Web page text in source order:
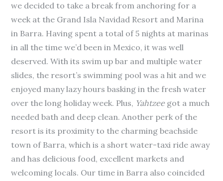
we decided to take a break from anchoring for a
week at the Grand Isla Navidad Resort and Marina
in Barra. Having spent a total of 5 nights at marinas
in all the time we’d been in Mexico, it was well
deserved. With its swim up bar and multiple water
slides, the resort’s swimming pool was a hit and we
enjoyed many lazy hours basking in the fresh water
over the long holiday week. Plus, Yahtzeegot a much
needed bath and deep clean. Another perk of the
resort is its proximity to the charming beachside
town of Barra, which is a short water-taxi ride away
and has delicious food, excellent markets and
welcoming locals. Our time in Barra also coincided